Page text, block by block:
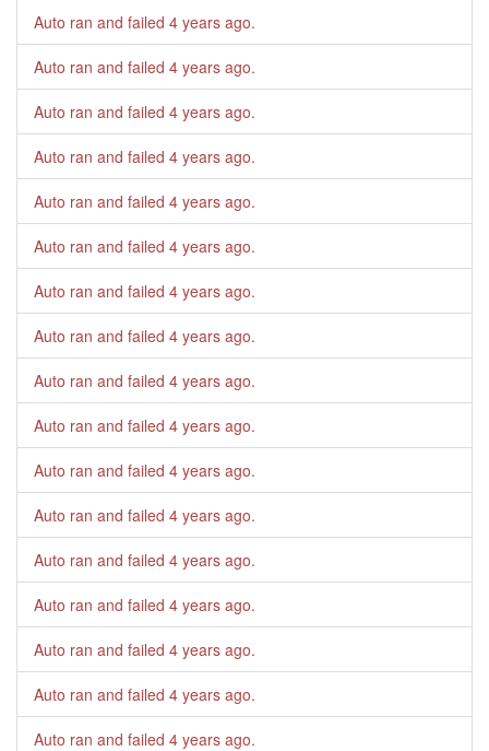
Auto ran and failed 4 years ago.
Auto ran and failed 4 years ago.
Auto ran and failed 4 years ago.
Auto ran and failed 4 years ago.
Auto ran and failed 4 years ago.
Auto ran and failed 4 years ago.
Auto ran and failed 4 years ago.
Auto ran and failed 4 years ago.
Auto ran and failed 4 years ago.
Auto ran and failed 4 years ago.
Auto ran and failed 4 years ago.
Auto ran and failed 4 years ago.
Auto ran and failed 4 years ago.
Auto ran and failed 4 years ago.
Auto ran and failed 4 years ago.
Auto ran and failed 4 years ago.
Auto ran and failed 4 years ago.